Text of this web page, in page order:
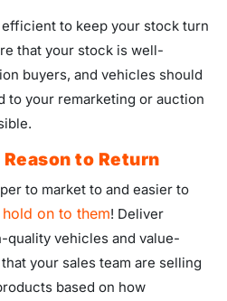
to keep your stock turn
that your stock is well-
buyers, and vehicles should
to your remarketing or auction
to Return
to market to and easier to
hold on to them! Deliver
vehicles and value-
your sales team are selling
based on how